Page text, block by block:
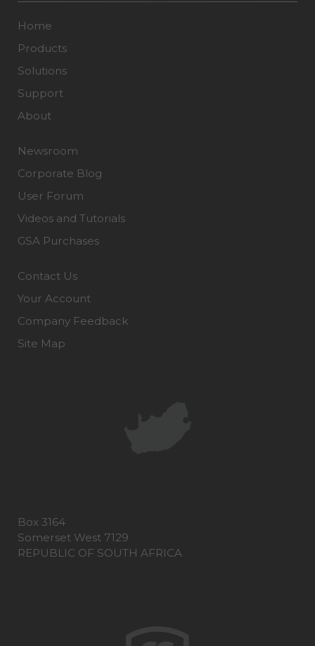
Home
Products
Solutions
Support
About
Newsroom
Corporate Blog
User Forum
Videos and Tutorials
GSA Purchases
Contact Us
Your Account
Company Feedback
Site Map
Box 3164
Somerset West 7129
REPUBLIC OF SOUTH AFRICA